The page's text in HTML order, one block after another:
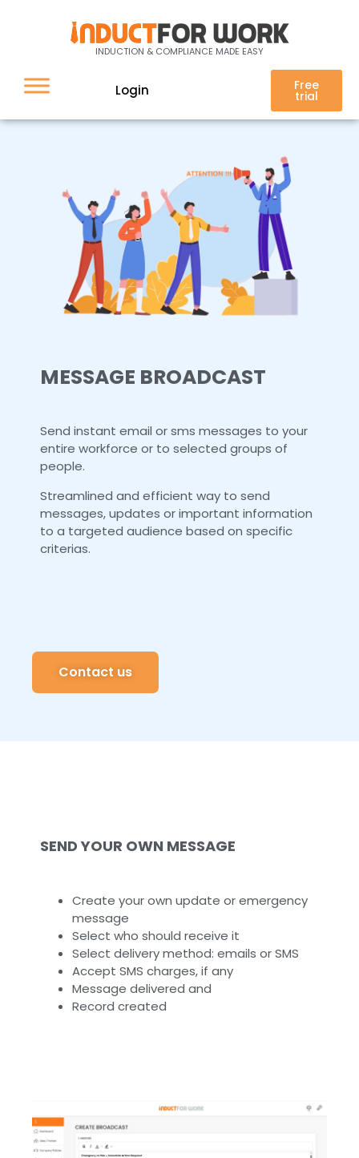
INDUCTION & COMPLIANCE MADE EASY
Login Free
trial
Message Broadcast
MESSAGE BROADCAST
Send instant email or sms messages to your
entire workforce or to selected groups of
people.
Streamlined and efficient way to send
messages, updates or important information
to a targeted audience based on specific
criterias.
Contact us
SEND YOUR OWN MESSAGE
Create your own update or emergency
message
Select who should receive it
Select delivery method: emails or SMS
Accept SMS charges, if any
Message delivered and
Record created